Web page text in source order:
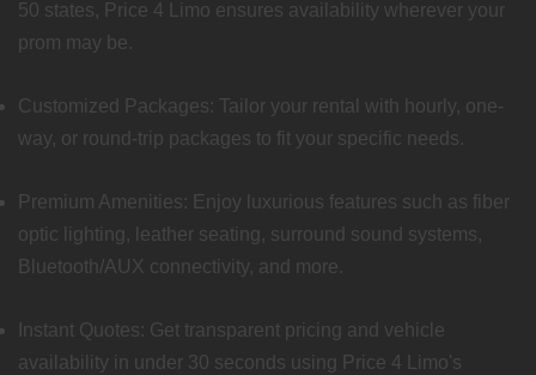
50 states, Price 4 Limo ensures availability wherever your
prom may be.
Customized Packages: Tailor your rental with hourly, one-
way, or round-trip packages to fit your specific needs.
Premium Amenities: Enjoy luxurious features such as fiber
optic lighting, leather seating, surround sound systems,
Bluetooth/AUX connectivity, and more.
Instant Quotes: Get transparent pricing and vehicle
availability in under 30 seconds using Price 4 Limo's